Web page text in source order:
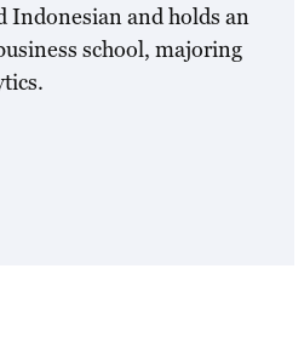
Indonesian and holds an
school, majoring